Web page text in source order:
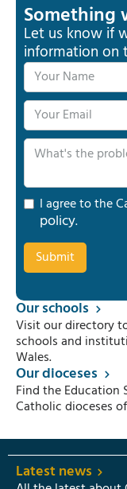
Something
Let us know if
information on
I agree to the
policy.
Our schools
Visit our directory
schools and
Wales.
Our dioceses
Find the Education
Catholic dioceses
Latest news